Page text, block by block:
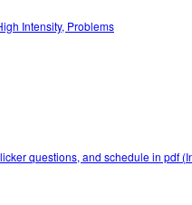
Intensity, Problems
questions, and schedule in pdf